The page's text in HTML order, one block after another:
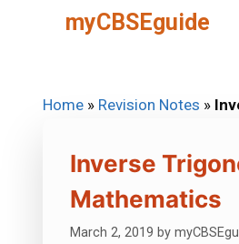
myCBSEguide
Home » Revision Notes »
Inverse
Mathematics
March 2, 2019 by